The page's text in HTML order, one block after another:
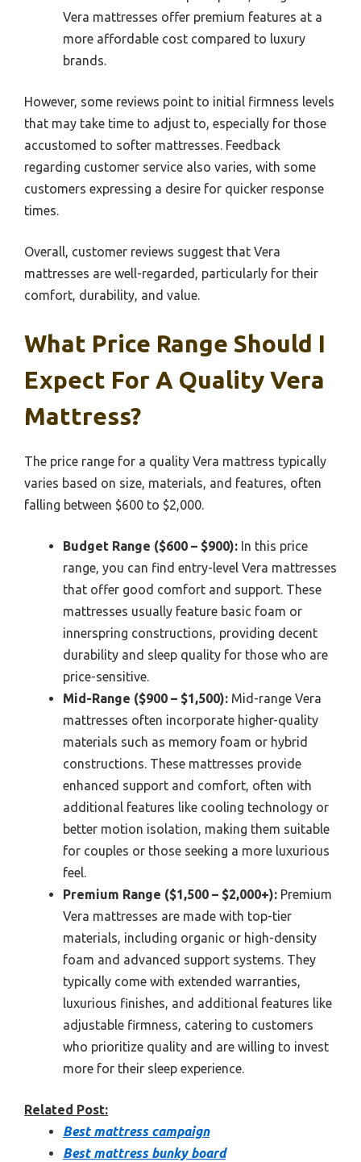
Vera mattresses offer premium features at a
more affordable cost compared to luxury
brands.
However, some reviews point to initial firmness levels
that may take time to adjust to, especially for those
accustomed to softer mattresses. Feedback
regarding customer service also varies, with some
customers expressing a desire for quicker response
times.
Overall, customer reviews suggest that Vera
mattresses are well-regarded, particularly for their
comfort, durability, and value.
What Price Range Should I
Expect For A Quality Vera
Mattress?
The price range for a quality Vera mattress typically
varies based on size, materials, and features, often
falling between $600 to $2,000.
Budget Range ($600 – $900): In this price
range, you can find entry-level Vera mattresses
that offer good comfort and support. These
mattresses usually feature basic foam or
innerspring constructions, providing decent
durability and sleep quality for those who are
price-sensitive.
Mid-Range ($900 – $1,500): Mid-range Vera
mattresses often incorporate higher-quality
materials such as memory foam or hybrid
constructions. These mattresses provide
enhanced support and comfort, often with
additional features like cooling technology or
better motion isolation, making them suitable
for couples or those seeking a more luxurious
feel.
Premium Range ($1,500 – $2,000+): Premium
Vera mattresses are made with top-tier
materials, including organic or high-density
foam and advanced support systems. They
typically come with extended warranties,
luxurious finishes, and additional features like
adjustable firmness, catering to customers
who prioritize quality and are willing to invest
more for their sleep experience.
Related Post:
Best mattress campaign
Best mattress bunky board